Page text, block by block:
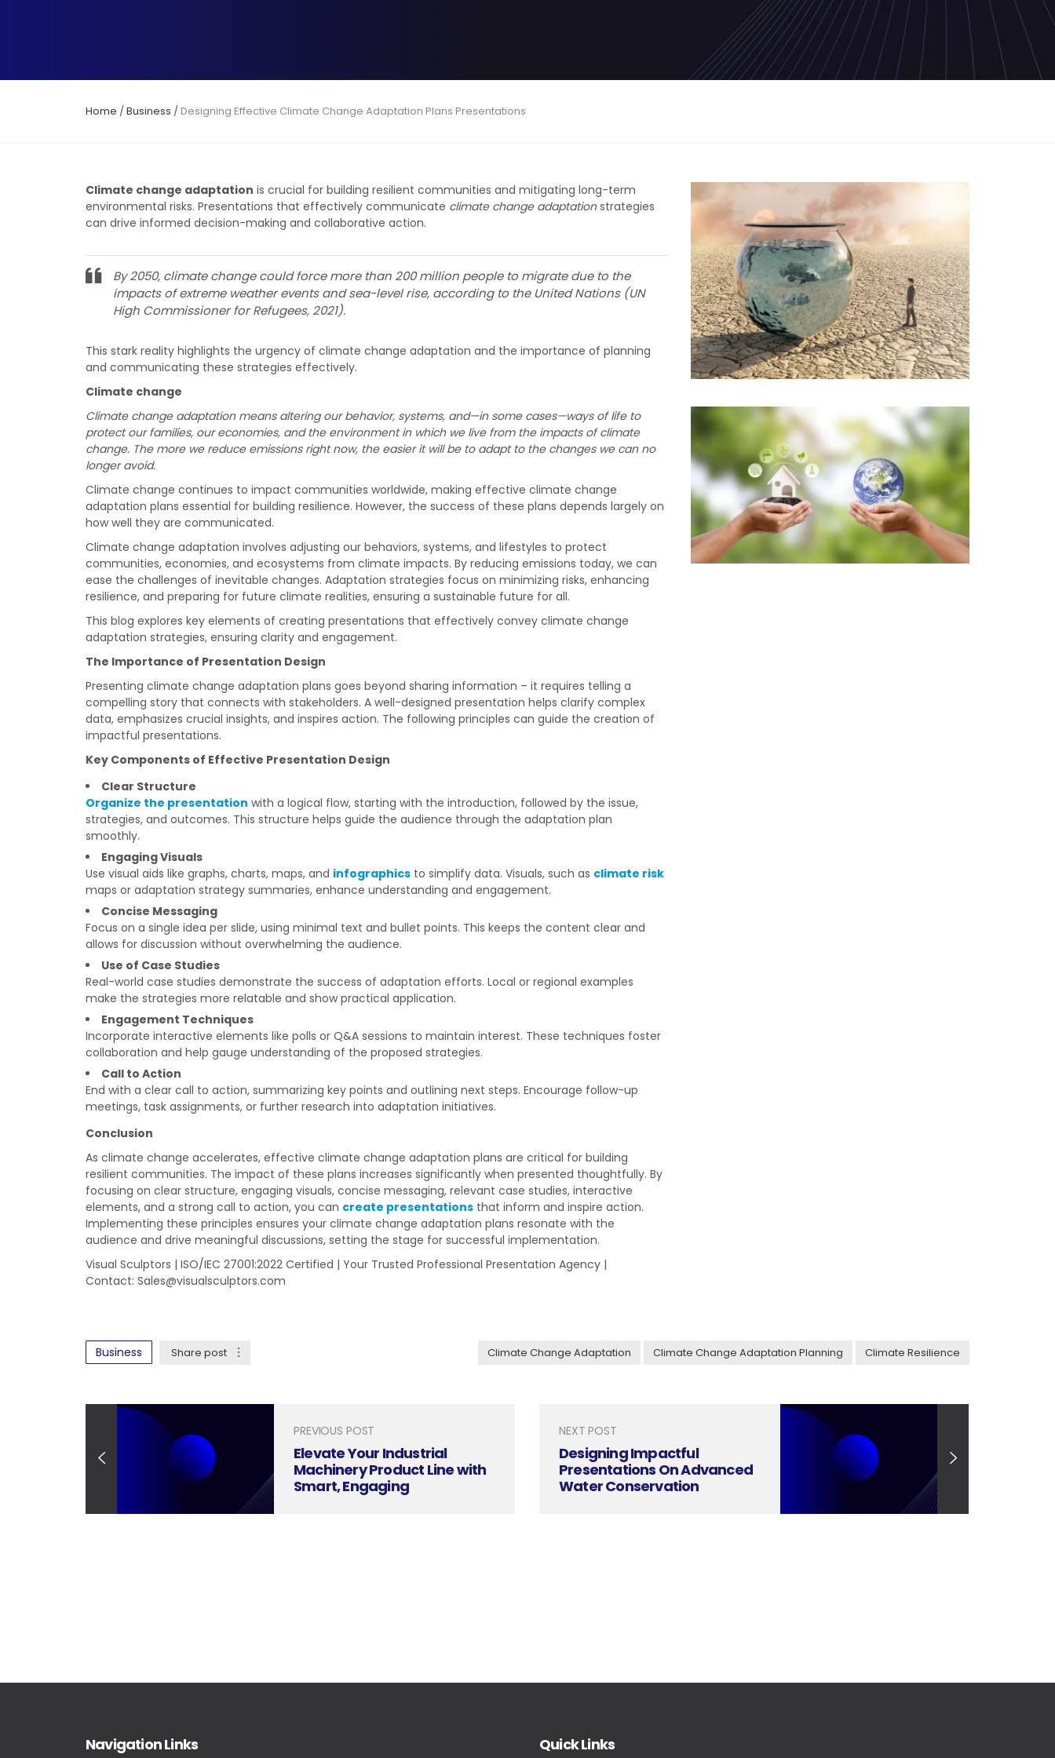
Home /Business / Designing Effective Climate Change Adaptation Plans Presentations
Climate change adaptation is crucial for building resilient communities and mitigating long-term
environmental risks. Presentations that effectively communicate climate change adaptationstrategies
can drive informed decision-making and collaborative action.
By 2050, climate change could force more than 200 million people to migrate due to the
impacts of extreme weather events and sea-level rise, according to the United Nations (UN
High Commissioner for Refugees, 2021).
This stark reality highlights the urgency of climate change adaptation and the importance of planning
and communicating these strategies effectively.
Climate change
Climate change adaptation means altering our behavior, systems, and—in some cases—ways of life to
protect our families, our economies, and the environment in which we live from the impacts of climate
change. The more we reduce emissions right now, the easier it will be to adapt to the changes we can no
longer avoid.
Climate change continues to impact communities worldwide, making effective climate change
adaptation plans essential for building resilience. However, the success of these plans depends largely on
how well they are communicated.
Climate change adaptation involves adjusting our behaviors, systems, and lifestyles to protect
communities, economies, and ecosystems from climate impacts. By reducing emissions today, we can
ease the challenges of inevitable changes. Adaptation strategies focus on minimizing risks, enhancing
resilience, and preparing for future climate realities, ensuring a sustainable future for all.
This blog explores key elements of creating presentations that effectively convey climate change
adaptation strategies, ensuring clarity and engagement.
The Importance of Presentation Design
Presenting climate change adaptation plans goes beyond sharing information – it requires telling a
compelling story that connects with stakeholders. A well-designed presentation helps clarify complex
data, emphasizes crucial insights, and inspires action. The following principles can guide the creation of
impactful presentations.
Key Components of Effective Presentation Design
Clear Structure
Organize the presentation with a logical flow, starting with the introduction, followed by the issue,
strategies, and outcomes. This structure helps guide the audience through the adaptation plan
smoothly.
Engaging Visuals
Use visual aids like graphs, charts, maps, and infographics to simplify data. Visuals, such as climate risk
maps or adaptation strategy summaries, enhance understanding and engagement.
Concise Messaging
Focus on a single idea per slide, using minimal text and bullet points. This keeps the content clear and
allows for discussion without overwhelming the audience.
Use of Case Studies
Real-world case studies demonstrate the success of adaptation efforts. Local or regional examples
make the strategies more relatable and show practical application.
Engagement Techniques
Incorporate interactive elements like polls or Q&A sessions to maintain interest. These techniques foster
collaboration and help gauge understanding of the proposed strategies.
Call to Action
End with a clear call to action, summarizing key points and outlining next steps. Encourage follow-up
meetings, task assignments, or further research into adaptation initiatives.
Conclusion
As climate change accelerates, effective climate change adaptation plans are critical for building
resilient communities. The impact of these plans increases significantly when presented thoughtfully. By
focusing on clear structure, engaging visuals, concise messaging, relevant case studies, interactive
elements, and a strong call to action, you can create presentations that inform and inspire action.
Implementing these principles ensures your climate change adaptation plans resonate with the
audience and drive meaningful discussions, setting the stage for successful implementation.
Visual Sculptors | ISO/IEC 27001:2022 Certified | Your Trusted Professional Presentation Agency |
Contact:Sales@visualsculptors.com
Business Share post Climate Change Adaptation Climate Change Adaptation Planning Climate Resilience
PREVIOUS POST
Elevate Your Industrial
Machinery Product Line with
Smart, Engaging
NEXT POST
Designing Impactful
Presentations On Advanced
Water Conservation
Navigation Links Quick Links